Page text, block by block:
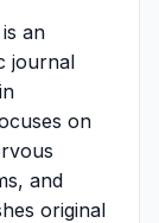
an
journal
on
and
original